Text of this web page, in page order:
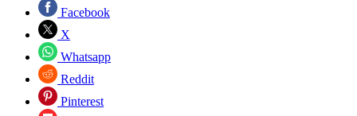
Facebook
X
Whatsapp
Reddit
Pinterest